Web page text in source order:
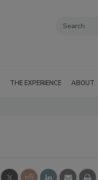
THE EXPERIENCE ABOUT